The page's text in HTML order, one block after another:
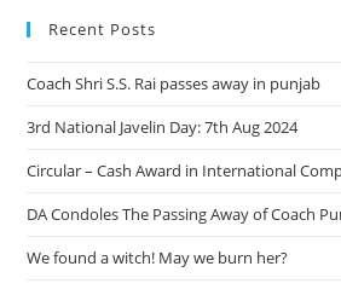
Recent Posts
Coach Shri S.S. Rai passes away in punjab
3rd National Javelin Day: 7th Aug 2024
Circular – Cash Award in International
DA Condoles The Passing Away of Coach
We found a witch! May we burn her?